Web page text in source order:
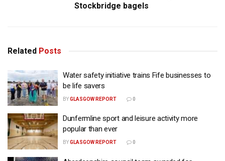
Stockbridge bagels
Related Posts
Water safety initiative trains Fife businesses to
be life savers
BYGLASGOW REPORT 0
Dunfermline sport and leisure activity more
popular than ever
BYGLASGOW REPORT 0